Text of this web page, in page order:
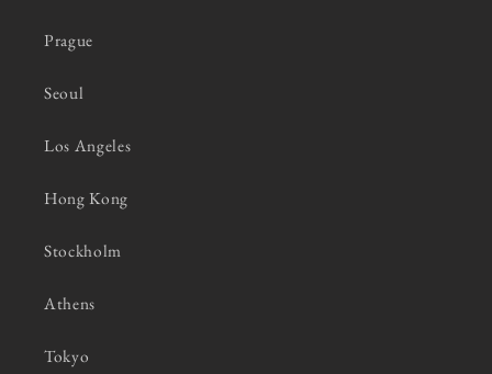
Prague
Seoul
Los Angeles
Hong Kong
Stockholm
Athens
Tokyo